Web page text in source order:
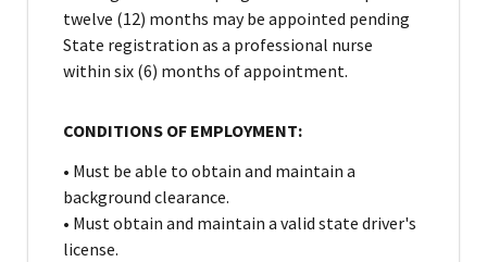
twelve (12) months may be appointed pending
State registration as a professional nurse
within six (6) months of appointment.
CONDITIONS OF EMPLOYMENT:
• Must be able to obtain and maintain a
background clearance.
• Must obtain and maintain a valid state driver's
license.